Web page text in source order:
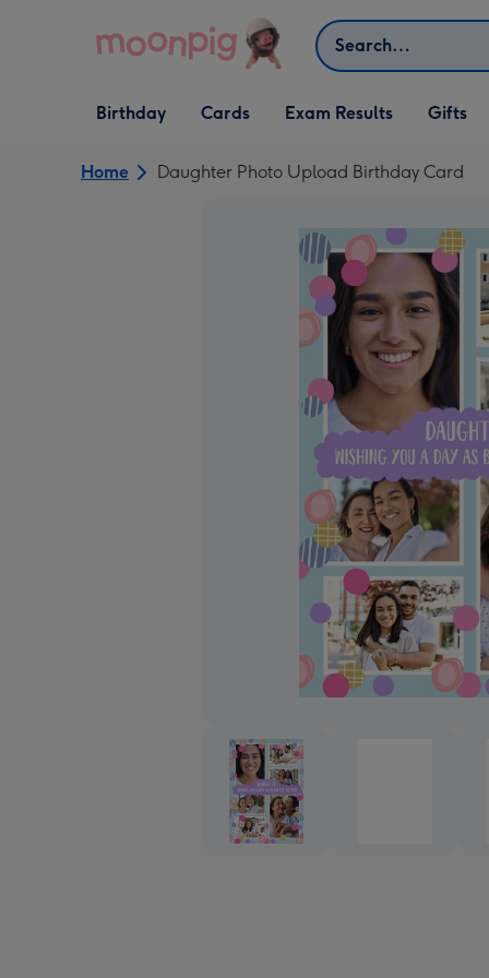
Search
Open Birthday
dropdown
Birthday
Open Cards
dropdown
Cards Exam Results
Open Gifts
dropdown
Gifts
Home Daughter Photo Upload Birthday Card